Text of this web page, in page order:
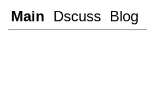
Main Dscuss Blog